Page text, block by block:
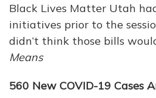
Black Lives Matter Utah
initiatives prior to the
didn’t think those bills
Means
560 New COVID-19 Cases